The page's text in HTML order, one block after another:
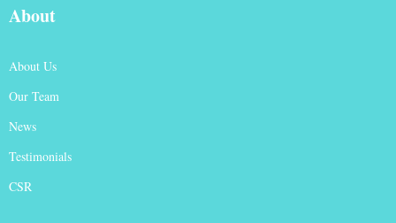
About
About Us
Our Team
News
Testimonials
CSR